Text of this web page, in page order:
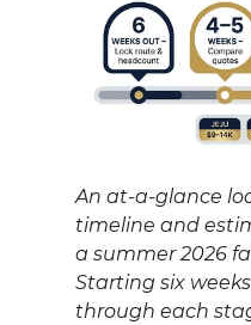
An at-a-glance
timeline and
a summer 2026
Starting six
through each